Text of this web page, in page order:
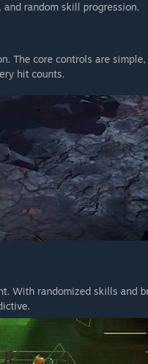
random skill progression.
The core controls are
hit counts.
With randomized skills and